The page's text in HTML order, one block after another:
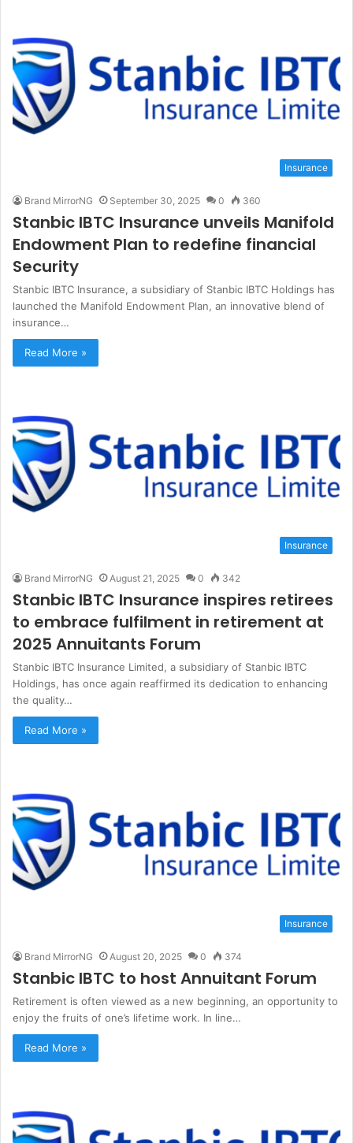
Insurance
Brand MirrorNG September 30, 2025 0 360
Stanbic IBTC Insurance unveils Manifold
Endowment Plan to redefine financial
Security
Stanbic IBTC Insurance, a subsidiary of Stanbic IBTC Holdings has
launched the Manifold Endowment Plan, an innovative blend of
insurance…
Read More »
Insurance
Brand MirrorNG August 21, 2025 0 342
Stanbic IBTC Insurance inspires retirees
to embrace fulfilment in retirement at
2025 Annuitants Forum
Stanbic IBTC Insurance Limited, a subsidiary of Stanbic IBTC
Holdings, has once again reaffirmed its dedication to enhancing
the quality…
Read More »
Insurance
Brand MirrorNG August 20, 2025 0 374
Stanbic IBTC to host Annuitant Forum
Retirement is often viewed as a new beginning, an opportunity to
enjoy the fruits of one’s lifetime work. In line…
Read More »